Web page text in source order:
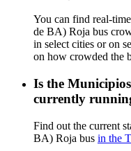
You can find real-
de BA) Roja bus
in select cities or on
on how crowded the
Is the
currently
Find out the current
BA) Roja bus in the